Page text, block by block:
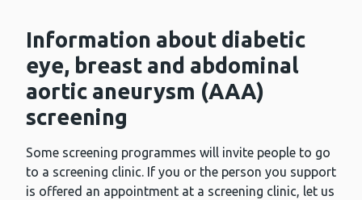
Information about diabetic
eye, breast and abdominal
aortic aneurysm (AAA)
screening
Some screening programmes will invite people to go
to a screening clinic. If you or the person you support
is offered an appointment at a screening clinic, let us